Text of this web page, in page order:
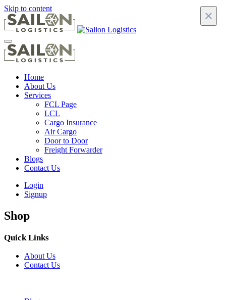
Skip to content
Home
About Us
Services
FCL Page
LCL
Cargo Insurance
Air Cargo
Door to Door
Freight Forwarder
Blogs
Contact Us
Login
Signup
Shop
Quick Links
About Us
Contact Us
×